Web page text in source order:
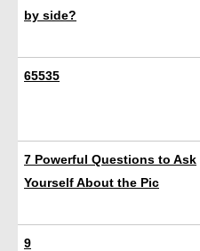
by side?
65535
7 Powerful Questions to Ask
Yourself About the Pic
9